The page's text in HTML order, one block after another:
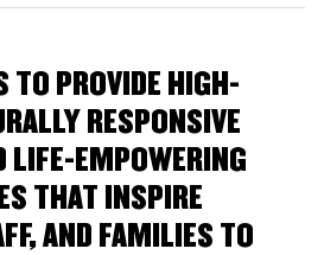
TO PROVIDE HIGH-
RESPONSIVE
LIFE-EMPOWERING
THAT INSPIRE
AND FAMILIES TO